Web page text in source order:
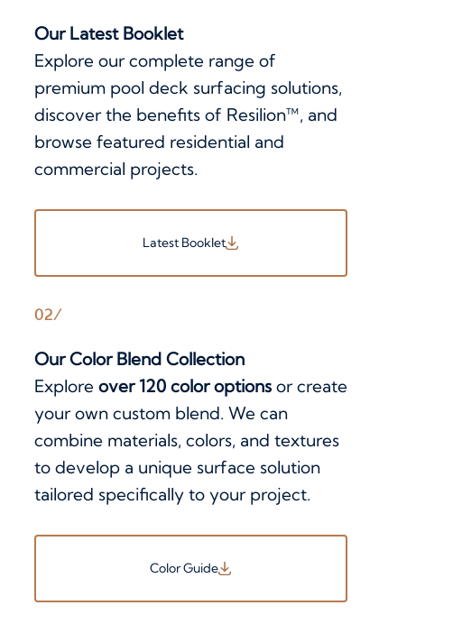
Our Latest Booklet
Explore our complete range of
premium pool deck surfacing solutions,
discover the benefits of Resilion™, and
browse featured residential and
commercial projects.
Latest Booklet
02/
Our Color Blend Collection
Explore over 120 color optionsor create
your own custom blend. We can
combine materials, colors, and textures
to develop a unique surface solution
tailored specifically to your project.
Color Guide